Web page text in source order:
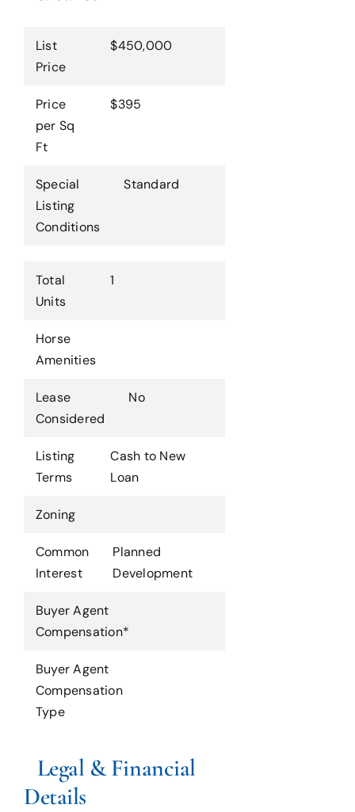
List
Price
$450,000
Price
per Sq
Ft
$395
Special
Listing
Conditions
Standard
Total
Units
1
Horse
Amenities
Lease
Considered
No
Listing
Terms
Cash to New
Loan
Zoning
Common
Interest
Planned
Development
Buyer Agent
Compensation*
Buyer Agent
Compensation
Type
Legal & Financial
Details